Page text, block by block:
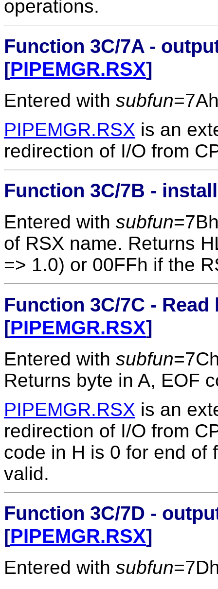
operations.
Function 3C/7A -
[PIPEMGR.RSX]
Entered with subfun
PIPEMGR.RSX is an
redirection of I/O from
Function 3C/7B -
Entered with subfun
of RSX name. Returns
=> 1.0) or 00FFh if the
Function 3C/7C -
[PIPEMGR.RSX]
Entered with subfun
Returns byte in A, EOF
PIPEMGR.RSX is an
redirection of I/O from
code in H is 0 for end of
valid.
Function 3C/7D -
[PIPEMGR.RSX]
Entered with subfun